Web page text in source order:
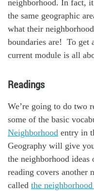
neighborhood. In fact,
the same geographic
what their
boundaries are! To get
current module is all
Readings
We’re going to do two
some of the basic
Neighborhood entry in
Geography will give
the neighborhood
reading covers another
called the